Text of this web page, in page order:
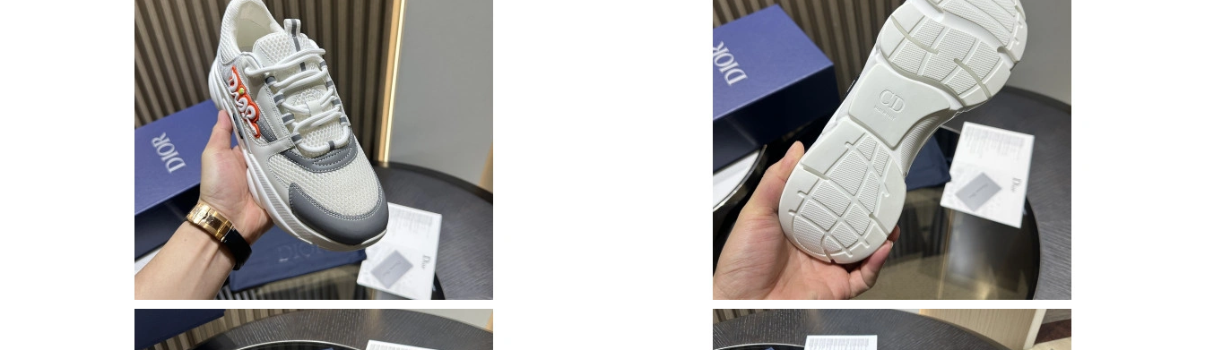
Just Sold: Peter from Los Angeles on May 16, 2026 at 5:30 PM.
Just Sold: Tina from Charlotte on Jul 21, 2026 at 9:35 AM.
Just Sold: Hannah from Atlanta on May 22, 2026 at 12:00 PM.
Just Sold: Wendy from Toronto on May 10, 2026 at 1:20 PM.
Just Sold: George from Miami on Aug 03, 2026 at 10:55 PM.
Just Sold: Nina from Mexico City on Aug 06, 2026 at 12:50 PM.
Just Sold: Ethan from San Diego on May 28, 2026 at 5:40 PM.
Just Sold: Kyle from Sacramento on Jun 11, 2026 at 1:58 PM.
Just Sold: Sam from Kansas City on Jun 18, 2026 at 8:37 AM.
Just Sold: Paul from Los Angeles on Jul 07, 2026 at 3:10 PM.